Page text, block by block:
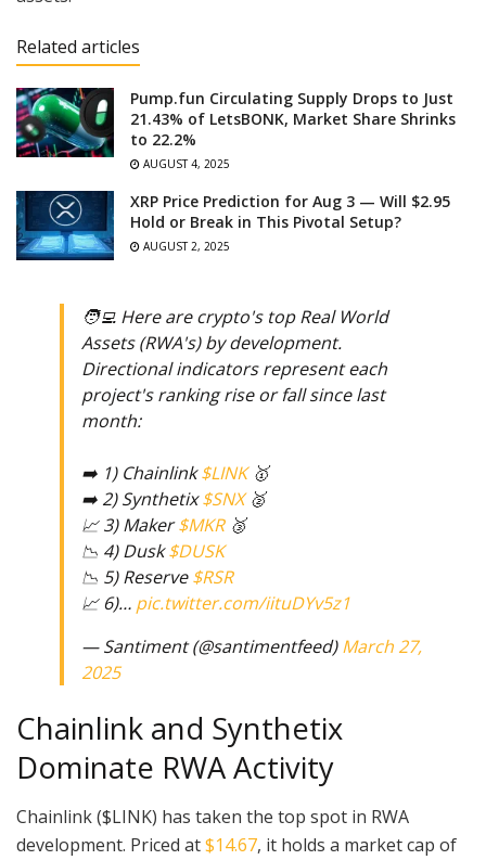
Related articles
Pump.fun Circulating Supply Drops to Just
21.43% of LetsBONK, Market Share Shrinks
to 22.2%
AUGUST 4, 2025
XRP Price Prediction for Aug 3 — Will $2.95
Hold or Break in This Pivotal Setup?
AUGUST 2, 2025
🧑‍💻 Here are crypto's top Real World
Assets (RWA's) by development.
Directional indicators represent each
project's ranking rise or fall since last
month:
➡️ 1) Chainlink$LINK🥇
➡️ 2) Synthetix$SNX🥈
📈 3) Maker$MKR🥉
📉 4) Dusk$DUSK
📉 5) Reserve$RSR
📈 6)… pic.twitter.com/iituDYv5z1
— Santiment (@santimentfeed)March 27,
2025
Chainlink and Synthetix
Dominate RWA Activity
Chainlink ($LINK) has taken the top spot in RWA
development. Priced at$14.67, it holds a market cap of